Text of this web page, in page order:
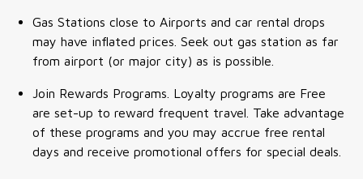
Gas Stations close to Airports and car rental drops
may have inflated prices. Seek out gas station as far
from airport (or major city) as is possible.
Join Rewards Programs. Loyalty programs are Free
are set-up to reward frequent travel. Take advantage
of these programs and you may accrue free rental
days and receive promotional offers for special deals.